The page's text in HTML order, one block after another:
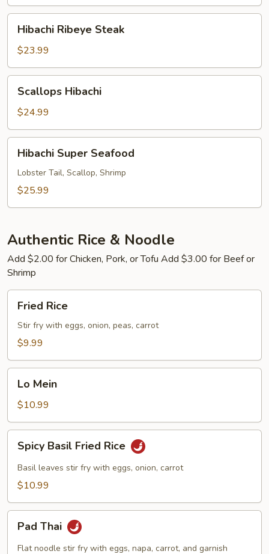
Ribeye
Steak
Hibachi Ribeye Steak
$23.99
Hibachi
Scallops Hibachi
$24.99
Super
Seafood
Hibachi Super Seafood
Lobster Tail, Scallop, Shrimp
$25.99
Authentic Rice & Noodle
Add $2.00 for Chicken, Pork, or Tofu Add $3.00 for Beef or
Shrimp
Rice
Fried Rice
Stir fry with eggs, onion, peas, carrot
$9.99
Mein
Lo Mein
$10.99
Basil
Fried
Rice
Spicy Basil Fried Rice
Basil leaves stir fry with eggs, onion, carrot
$10.99
ThaiPad Thai
Flat noodle stir fry with eggs, napa, carrot, and garnish